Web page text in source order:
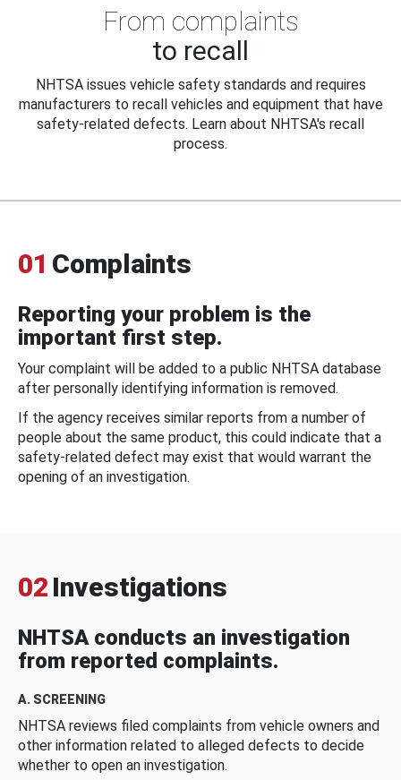
From complaints
to recall
NHTSA issues vehicle safety standards and requires
manufacturers to recall vehicles and equipment that have
safety-related defects. Learn about NHTSA's recall
process.
01 Complaints
Reporting your problem is the
important first step.
Your complaint will be added to a public NHTSA database
after personally identifying information is removed.
If the agency receives similar reports from a number of
people about the same product, this could indicate that a
safety-related defect may exist that would warrant the
opening of an investigation.
02 Investigations
NHTSA conducts an investigation
from reported complaints.
A. SCREENING
NHTSA reviews filed complaints from vehicle owners and
other information related to alleged defects to decide
whether to open an investigation.